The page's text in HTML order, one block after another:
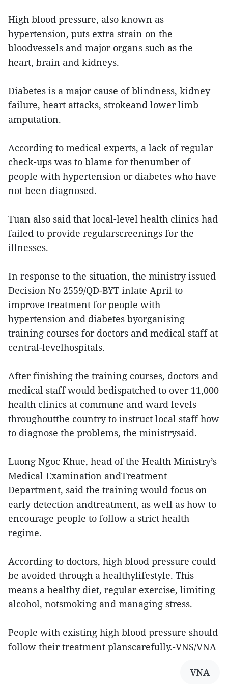
High blood pressure, also known as
hypertension, puts extra strain on the
bloodvessels and major organs such as the
heart, brain and kidneys.
Diabetes is a major cause of blindness, kidney
failure, heart attacks, strokeand lower limb
amputation.
According to medical experts, a lack of regular
check-ups was to blame for thenumber of
people with hypertension or diabetes who have
not been diagnosed.
Tuan also said that local-level health clinics had
failed to provide regularscreenings for the
illnesses.
In response to the situation, the ministry issued
Decision No 2559/QD-BYT inlate April to
improve treatment for people with
hypertension and diabetes byorganising
training courses for doctors and medical staff at
central-levelhospitals.
After finishing the training courses, doctors and
medical staff would bedispatched to over 11,000
health clinics at commune and ward levels
throughoutthe country to instruct local staff how
to diagnose the problems, the ministrysaid.
Luong Ngoc Khue, head of the Health Ministry’s
Medical Examination andTreatment
Department, said the training would focus on
early detection andtreatment, as well as how to
encourage people to follow a strict health
regime.
According to doctors, high blood pressure could
be avoided through a healthylifestyle. This
means a healthy diet, regular exercise, limiting
alcohol, notsmoking and managing stress.
People with existing high blood pressure should
follow their treatment planscarefully.-VNS/VNA
VNA